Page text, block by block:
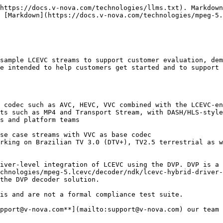
docs.v-nova.com/technologies/llms.txt).
docs.v-nova.com/technologies/
LCEVC streams to support customer evaluation,
intended to help customers get started and to
as MP4 and Transport Stream, with DASH/HLS-
mpeg-5.lcevc/decoder/ndk/lcevc-hybrid-
is and are not a formal compliance test suite.
nova.com**](mailto:support@v-nova.com) our